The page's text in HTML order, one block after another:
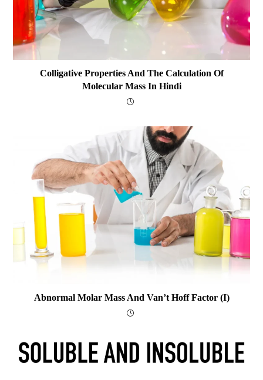
Colligative Properties And The Calculation Of
Molecular Mass In Hindi
Abnormal Molar Mass And Van’t Hoff Factor (i)